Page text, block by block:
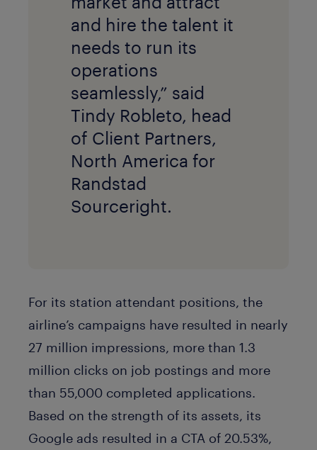
and hire the talent it
needs to run its
operations
seamlessly,” said
Tindy Robleto, head
of Client Partners,
North America for
Randstad
Sourceright.
For its station attendant positions, the
airline’s campaigns have resulted in nearly
27 million impressions, more than 1.3
million clicks on job postings and more
than 55,000 completed applications.
Based on the strength of its assets, its
Google ads resulted in a CTA of 20.53%,